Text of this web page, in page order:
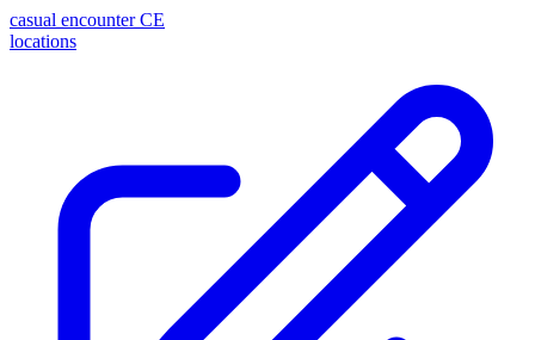
casual encounter CE
locations